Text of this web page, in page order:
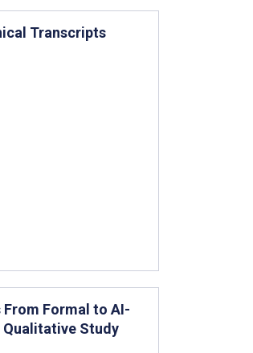
Transcripts
Formal to AI-
Qualitative Study